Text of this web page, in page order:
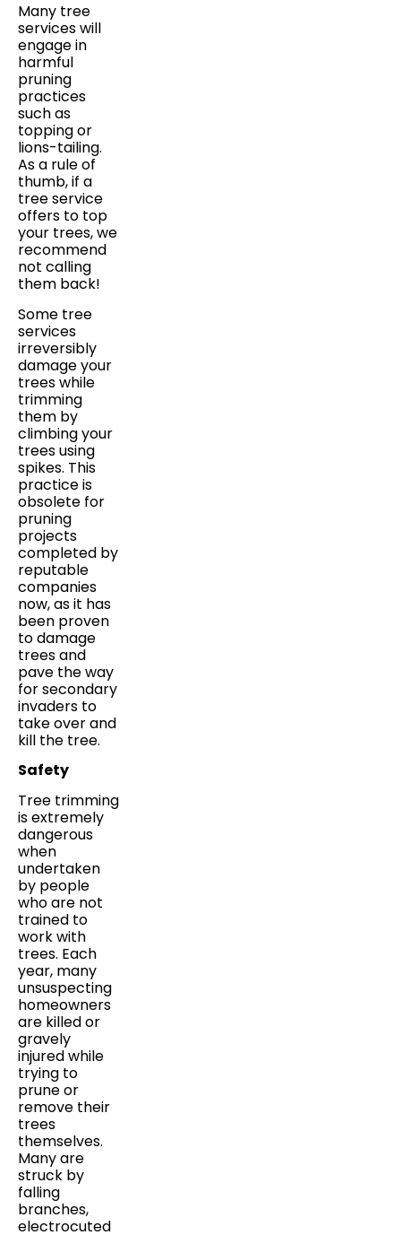
Many tree
services will
engage in
harmful
pruning
practices
such as
topping or
lions-tailing.
As a rule of
thumb, if a
tree service
offers to top
your trees, we
recommend
not calling
them back!
Some tree
services
irreversibly
damage your
trees while
trimming
them by
climbing your
trees using
spikes. This
practice is
obsolete for
pruning
projects
completed by
reputable
companies
now, as it has
been proven
to damage
trees and
pave the way
for secondary
invaders to
take over and
kill the tree.
Safety
Tree trimming
is extremely
dangerous
when
undertaken
by people
who are not
trained to
work with
trees. Each
year, many
unsuspecting
homeowners
are killed or
gravely
injured while
trying to
prune or
remove their
trees
themselves.
Many are
struck by
falling
branches,
electrocuted